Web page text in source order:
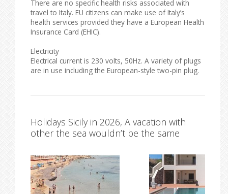
There are no specific health risks associated with
travel to Italy. EU citizens can make use of Italy’s
health services provided they have a European Health
Insurance Card (EHIC).
Electricity
Electrical current is 230 volts, 50Hz. A variety of plugs
are in use including the European-style two-pin plug.
Holidays Sicily in 2026, A vacation with
other the sea wouldn’t be the same